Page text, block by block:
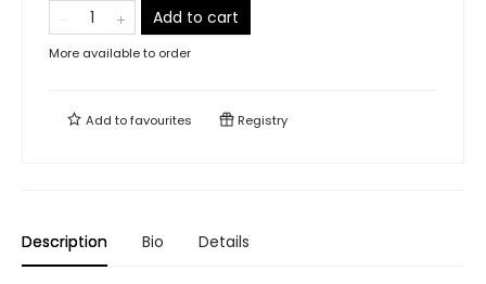
Add to cart
More available to order
Add tofavourites Registry
Description Bio Details